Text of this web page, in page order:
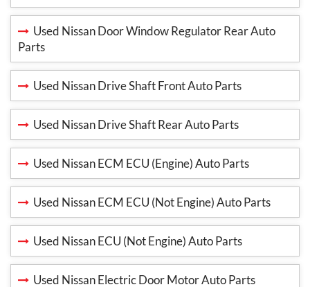
Used Nissan Door Window Regulator Rear Auto
Parts
Used Nissan Drive Shaft Front Auto Parts
Used Nissan Drive Shaft Rear Auto Parts
Used Nissan ECM ECU (Engine) Auto Parts
Used Nissan ECM ECU (Not Engine) Auto Parts
Used Nissan ECU (Not Engine) Auto Parts
Used Nissan Electric Door Motor Auto Parts